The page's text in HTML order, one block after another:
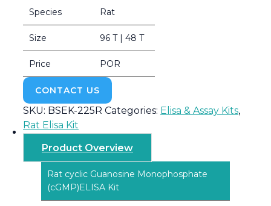
Species Rat
Size 96 T | 48 T
Price POR
CONTACT US
SKU: BSEK-225R Categories: Elisa & Assay Kits,
Rat Elisa Kit
Product Overview
Rat cyclic Guanosine Monophosphate
(cGMP)ELISA Kit